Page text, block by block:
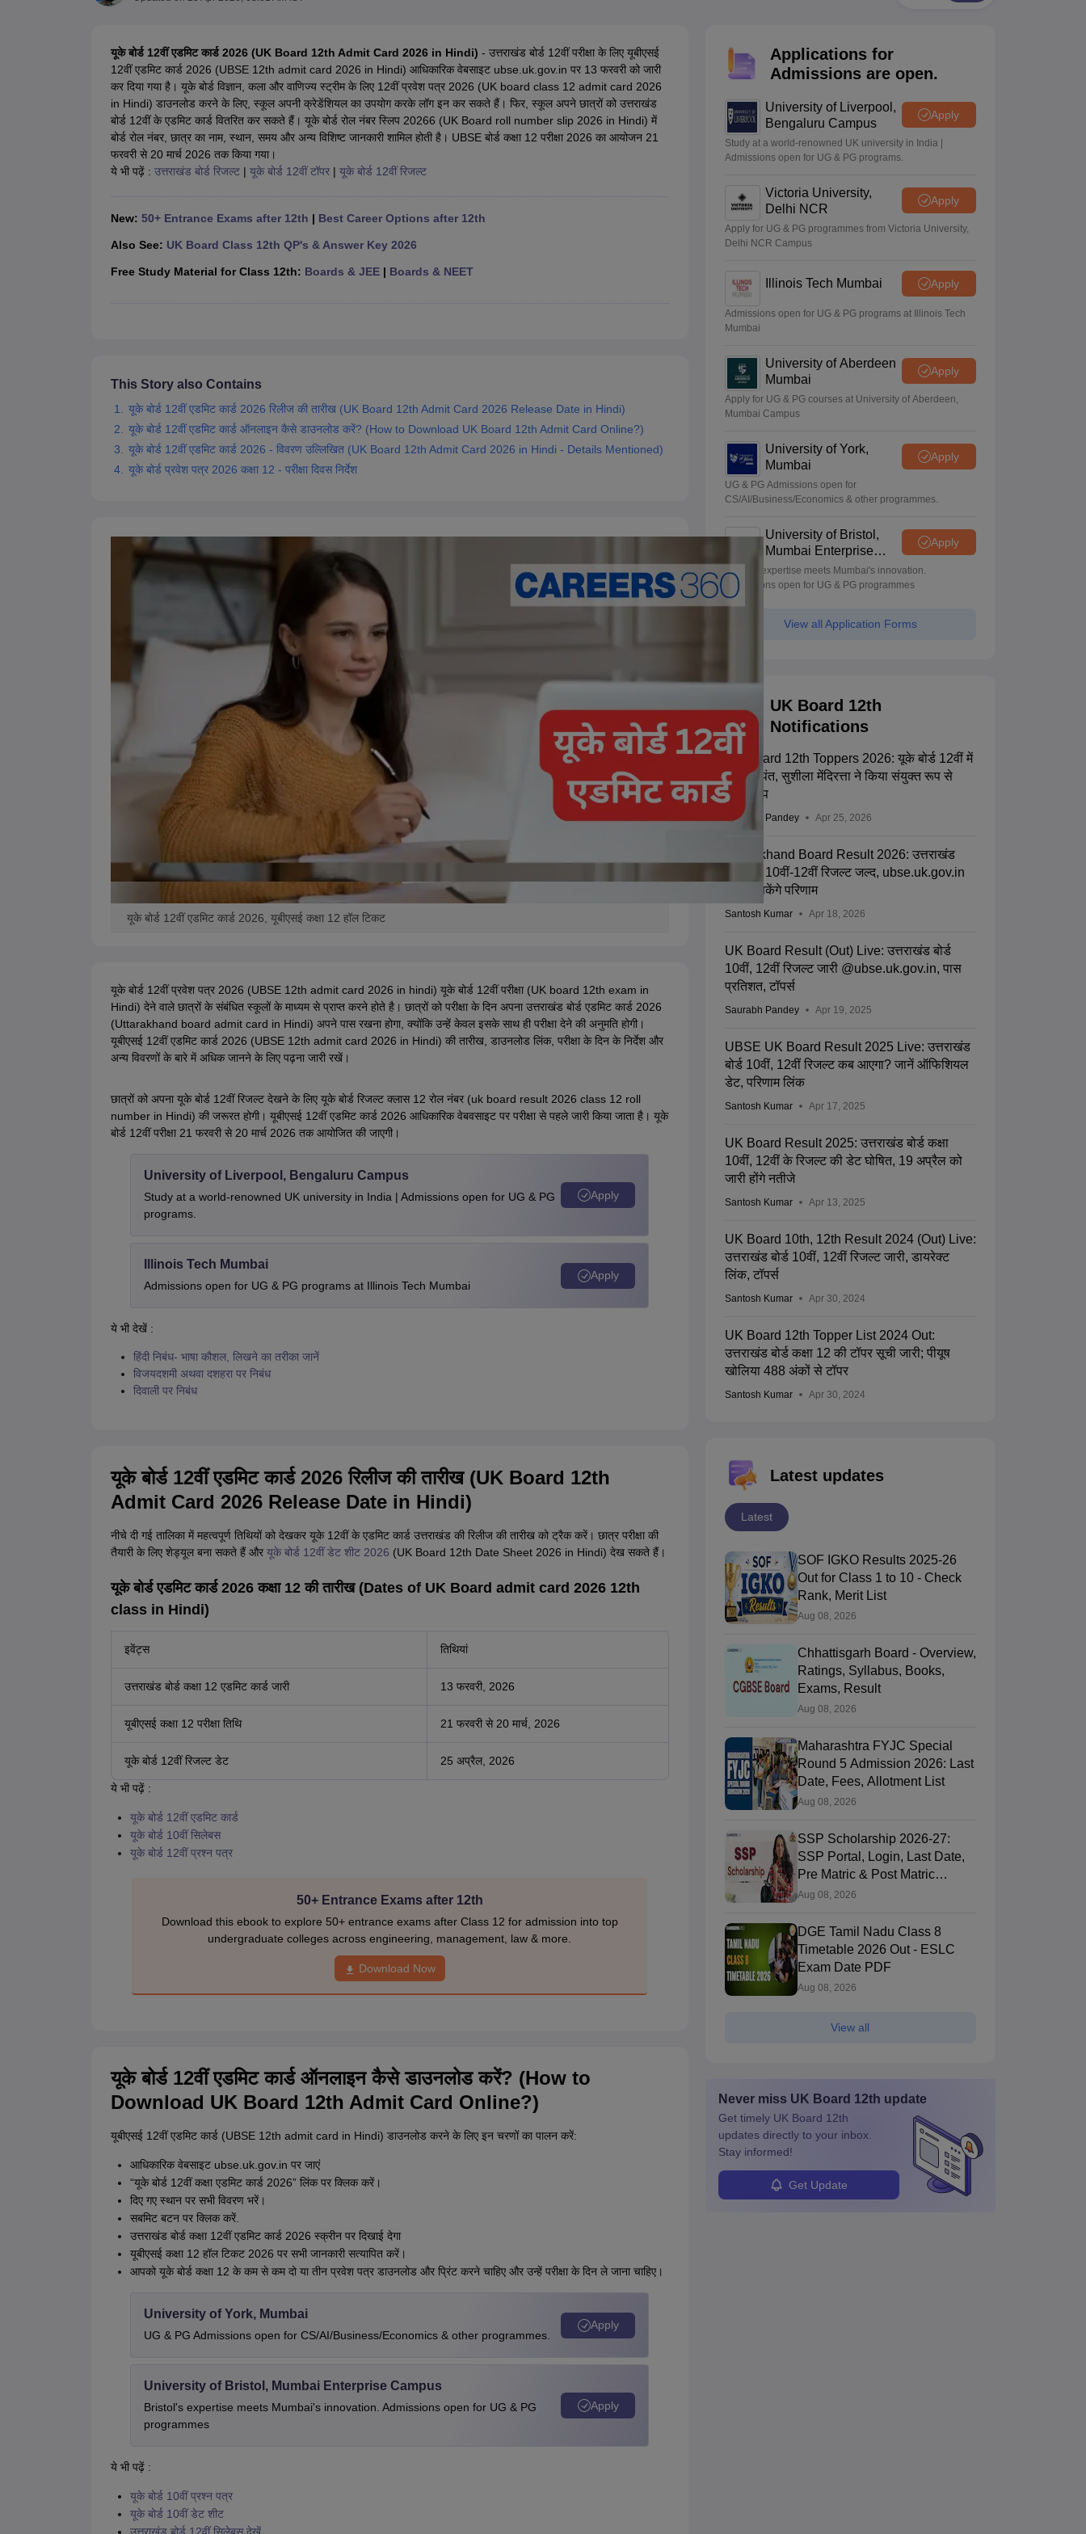
Notes for Class 9Notes for Class 10Notes for Class 11Notes for Class 12 Syllabus for Class 8Syllabus for Class 9Syllabus for Class 10 Syllabus for Class 11Syllabus for Class 12
Tamil Nadu 12th Scholarships 2026-27Azim Premji Scholarship 2026Malabar Gold Girls Scholarship 2026Karnataka Class 12 Scholarships 2026 Digital Gujarat Scholarship 2026-27UP Scholarship 2026-27
NSO (National Science Olympiad) IMO (International Mathematics Olympiad)IEO (International English Olympiad) International General Knowledge Olympiad
Medicine and Allied Science
Animation and Design
यूके बोर्ड 12वीं एडमिट कार्ड 2026 (UK Board 12th Admit Card 2026 in Hindi) - उत्तराखंड बोर्ड 12वीं परीक्षा के लिए यूबीएसई
12वीं एडमिट कार्ड 2026 (UBSE 12th admit card 2026 in Hindi) आधिकारिक वेबसाइट ubse.uk.gov.in पर 13 फरवरी को जारी
कर दिया गया है। यूके बोर्ड विज्ञान, कला और वाणिज्य स्ट्रीम के लिए 12वीं प्रवेश पत्र 2026 (UK board class 12 admit card 2026
in Hindi) डाउनलोड करने के लिए, स्कूल अपनी क्रेडेंशियल का उपयोग करके लॉग इन कर सकते हैं। फिर, स्कूल अपने छात्रों को उत्तराखंड
बोर्ड 12वीं के एडमिट कार्ड वितरित कर सकते हैं। यूके बोर्ड रोल नंबर स्लिप 20266 (UK Board roll number slip 2026 in Hindi) में
बोर्ड रोल नंबर, छात्र का नाम, स्थान, समय और अन्य विशिष्ट जानकारी शामिल होती है। UBSE बोर्ड कक्षा 12 परीक्षा 2026 का आयोजन 21
फरवरी से 20 मार्च 2026 तक किया गया।
ये भी पढ़ें : उत्तराखंड बोर्ड रिजल्ट| यूके बोर्ड 12वीं टॉपर| यूके बोर्ड 12वीं रिजल्ट
New: 50+ Entrance Exams after 12th | Best Career Options after 12th
Also See: UK Board Class 12th QP's & Answer Key 2026
Free Study Material for Class 12th: Boards & JEE| Boards & NEET
This Story also Contains
यूके बोर्ड 12वीं एडमिट कार्ड 2026 रिलीज की तारीख (UK Board 12th Admit Card 2026 Release Date in Hindi)
यूके बोर्ड 12वीं एडमिट कार्ड ऑनलाइन कैसे डाउनलोड करें? (How to Download UK Board 12th Admit Card Online?)
यूके बोर्ड 12वीं एडमिट कार्ड 2026 - विवरण उल्लिखित (UK Board 12th Admit Card 2026 in Hindi - Details Mentioned)
यूके बोर्ड प्रवेश पत्र 2026 कक्षा 12 - परीक्षा दिवस निर्देश
यूके बोर्ड 12वीं एडमिट कार्ड 2026, यूबीएसई कक्षा 12 हॉल टिकट
यूके बोर्ड 12वीं प्रवेश पत्र 2026 (UBSE 12th admit card 2026 in hindi) यूके बोर्ड 12वीं परीक्षा (UK board 12th exam in
Hindi) देने वाले छात्रों के संबंधित स्कूलों के माध्यम से प्राप्त करने होते है। छात्रों को परीक्षा के दिन अपना उत्तराखंड बोर्ड एडमिट कार्ड 2026
(Uttarakhand board admit card in Hindi) अपने पास रखना होगा, क्योंकि उन्हें केवल इसके साथ ही परीक्षा देने की अनुमति होगी।
यूबीएसई 12वीं एडमिट कार्ड 2026 (UBSE 12th admit card 2026 in Hindi) की तारीख, डाउनलोड लिंक, परीक्षा के दिन के निर्देश और
अन्य विवरणों के बारे में अधिक जानने के लिए पढ़ना जारी रखें।
छात्रों को अपना यूके बोर्ड 12वीं रिजल्ट देखने के लिए यूके बोर्ड रिजल्ट क्लास 12 रोल नंबर (uk board result 2026 class 12 roll
number in Hindi) की जरूरत होगी। यूबीएसई 12वीं एडमिट कार्ड 2026 आधिकारिक वेबवसाइट पर परीक्षा से पहले जारी किया जाता है। यूके
बोर्ड 12वीं परीक्षा 21 फरवरी से 20 मार्च 2026 तक आयोजित की जाएगी।
University of Liverpool, Bengaluru Campus
Study at a world-renowned UK university in India | Admissions open for UG & PG
programs.
Apply
Illinois Tech Mumbai
Admissions open for UG & PG programs at Illinois Tech Mumbai
Apply
ये भी देखें :
हिंदी निबंध- भाषा कौशल, लिखने का तरीका जानें
विजयदशमी अथवा दशहरा पर निबंध
दिवाली पर निबंध
यूके बोर्ड 12वीं एडमिट कार्ड 2026 रिलीज की तारीख (UK Board 12th
Admit Card 2026 Release Date in Hindi)
नीचे दी गई तालिका में महत्वपूर्ण तिथियों को देखकर यूके 12वीं के एडमिट कार्ड उत्तराखंड की रिलीज की तारीख को ट्रैक करें। छात्र परीक्षा की
तैयारी के लिए शेड्यूल बना सकते हैं और यूके बोर्ड 12वीं डेट शीट 2026 (UK Board 12th Date Sheet 2026 in Hindi) देख सकते हैं।
यूके बोर्ड एडमिट कार्ड 2026 कक्षा 12 की तारीख (Dates of UK Board admit card 2026 12th
class in Hindi)
इवेंट्स तिथियां
उत्तराखंड बोर्ड कक्षा 12 एडमिट कार्ड जारी 13 फरवरी, 2026
यूबीएसई कक्षा 12 परीक्षा तिथि 21 फरवरी से 20 मार्च, 2026
यूके बोर्ड 12वीं रिजल्ट डेट 25 अप्रैल, 2026
ये भी पढ़ें :
यूके बोर्ड 12वीं एडमिट कार्ड
यूके बोर्ड 10वीं सिलेबस
यूके बोर्ड 12वीं प्रश्न पत्र
50+ Entrance Exams after 12th
Download this ebook to explore 50+ entrance exams after Class 12 for admission into top
undergraduate colleges across engineering, management, law & more.
Download Now
यूके बोर्ड 12वीं एडमिट कार्ड ऑनलाइन कैसे डाउनलोड करें? (How to
Download UK Board 12th Admit Card Online?)
यूबीएसई 12वीं एडमिट कार्ड (UBSE 12th admit card in Hindi) डाउनलोड करने के लिए इन चरणों का पालन करें:
आधिकारिक वेबसाइट ubse.uk.gov.in पर जाएं
“यूके बोर्ड 12वीं कक्षा एडमिट कार्ड 2026” लिंक पर क्लिक करें।
दिए गए स्थान पर सभी विवरण भरें।
सबमिट बटन पर क्लिक करें.
उत्तराखंड बोर्ड कक्षा 12वीं एडमिट कार्ड 2026 स्क्रीन पर दिखाई देगा
यूबीएसई कक्षा 12 हॉल टिकट 2026 पर सभी जानकारी सत्यापित करें।
आपको यूके बोर्ड कक्षा 12 के कम से कम दो या तीन प्रवेश पत्र डाउनलोड और प्रिंट करने चाहिए और उन्हें परीक्षा के दिन ले जाना चाहिए।
University of York, Mumbai
UG & PG Admissions open for CS/AI/Business/Economics & other programmes.
Apply
University of Bristol, Mumbai Enterprise Campus
Bristol's expertise meets Mumbai's innovation. Admissions open for UG & PG
programmes
Apply
ये भी पढ़ें :
यूके बोर्ड 10वीं प्रश्न पत्र
यूके बोर्ड 10वीं डेट शीट
Applications for
Admissions are open.
University of Liverpool,
Bengaluru Campus
Apply
Study at a world-renowned UK university in India |
Admissions open for UG & PG programs.
Victoria University,
Delhi NCR
Apply
Apply for UG & PG programmes from Victoria University,
Delhi NCR Campus
Illinois Tech Mumbai Apply
Admissions open for UG & PG programs at Illinois Tech
Mumbai
University of Aberdeen
Mumbai
Apply
Apply for UG & PG courses at University of Aberdeen,
Mumbai Campus
University of York,
Mumbai
Apply
UG & PG Admissions open for
CS/AI/Business/Economics & other programmes.
University of Bristol,
Mumbai Enterprise
Campus
Apply
Bristol's expertise meets Mumbai's innovation.
Admissions open for UG & PG programmes
View all Application Forms
UK Board 12th
Notifications
UK Board 12th Toppers 2026: यूके बोर्ड 12वीं में
गीतिका पंत, सुशीला मेंदिरत्ता ने किया संयुक्त रूप से
किया टॉप
Saurabh Pandey Apr 25, 2026
Uttarakhand Board Result 2026: उत्तराखंड
यूबीएसई 10वीं-12वीं रिजल्ट जल्द, ubse.uk.gov.in
से देख सकेंगे परिणाम
Santosh Kumar Apr 18, 2026
UK Board Result (Out) Live: उत्तराखंड बोर्ड
10वीं, 12वीं रिजल्ट जारी @ubse.uk.gov.in, पास
प्रतिशत, टॉपर्स
Saurabh Pandey Apr 19, 2025
UBSE UK Board Result 2025 Live: उत्तराखंड
बोर्ड 10वीं, 12वीं रिजल्ट कब आएगा? जानें ऑफिशियल
डेट, परिणाम लिंक
Santosh Kumar Apr 17, 2025
UK Board Result 2025: उत्तराखंड बोर्ड कक्षा
10वीं, 12वीं के रिजल्ट की डेट घोषित, 19 अप्रैल को
जारी होंगे नतीजे
Santosh Kumar Apr 13, 2025
UK Board 10th, 12th Result 2024 (Out) Live:
उत्तराखंड बोर्ड 10वीं, 12वीं रिजल्ट जारी, डायरेक्ट
लिंक, टॉपर्स
Santosh Kumar Apr 30, 2024
UK Board 12th Topper List 2024 Out:
उत्तराखंड बोर्ड कक्षा 12 की टॉपर सूची जारी; पीयूष
खोलिया 488 अंकों से टॉपर
Santosh Kumar Apr 30, 2024
Latest updates
Latest
SOF IGKO Results 2025-26
Out for Class 1 to 10 - Check
Rank, Merit List
Aug 08, 2026
Chhattisgarh Board - Overview,
Ratings, Syllabus, Books,
Exams, Result
Aug 08, 2026
Maharashtra FYJC Special
Round 5 Admission 2026: Last
Date, Fees, Allotment List
Aug 08, 2026
SSP Scholarship 2026-27:
SSP Portal, Login, Last Date,
Pre Matric & Post Matric
Scholarship
Aug 08, 2026
DGE Tamil Nadu Class 8
Timetable 2026 Out - ESLC
Exam Date PDF
Aug 08, 2026
View all
Never miss UK Board 12th update
Get timely UK Board 12th
updates directly to your inbox.
Stay informed!
Get Update